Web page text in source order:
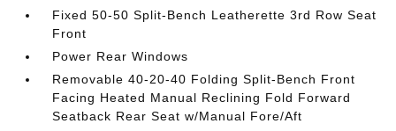
Fixed 50-50 Split-Bench Leatherette 3rd Row Seat
Front
Power Rear Windows
Removable 40-20-40 Folding Split-Bench Front
Facing Heated Manual Reclining Fold Forward
Seatback Rear Seat w/Manual Fore/Aft